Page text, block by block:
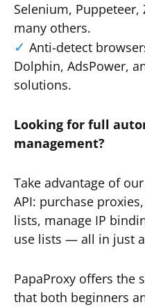
Selenium, Puppeteer,
many others.
Anti-detect
Dolphin, AdsPower,
solutions.
Looking for full
management?
Take advantage of
API: purchase
lists, manage IP
use lists — all in just
PapaProxy offers the
that both beginners